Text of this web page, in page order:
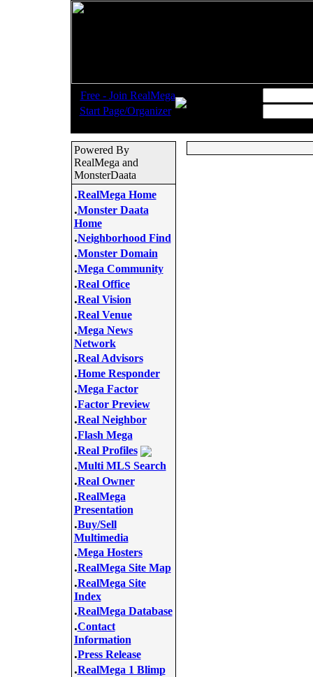
Free - Join RealMega
Start Page/Organizer
Powered By
RealMega and
MonsterDaata
.RealMega Home
.Monster Daata
Home
.Neighborhood Find
.Monster Domain
.Mega Community
.Real Office
.Real Vision
.Real Venue
.Mega News
Network
.Real Advisors
.Home Responder
.Mega Factor
.Factor Preview
.Real Neighbor
.Flash Mega
.Real Profiles
.Multi MLS Search
.Real Owner
.RealMega
Presentation
.Buy/Sell
Multimedia
.Mega Hosters
.RealMega Site Map
.RealMega Site
Index
.RealMega Database
.Contact
Information
.Press Release
.RealMega 1 Blimp